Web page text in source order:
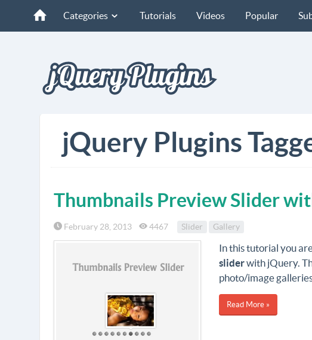
Categories Tutorials Videos Popular
jQuery Plugins
Thumbnails Preview Slider
February 28, 2013 4467 Slider Gallery
In this tutorial you
sliderwith jQuery.
photo/image
Read More »